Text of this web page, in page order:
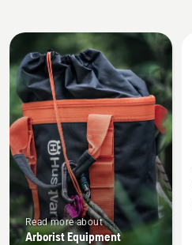
All
products
Read more about
Arborist Equipment